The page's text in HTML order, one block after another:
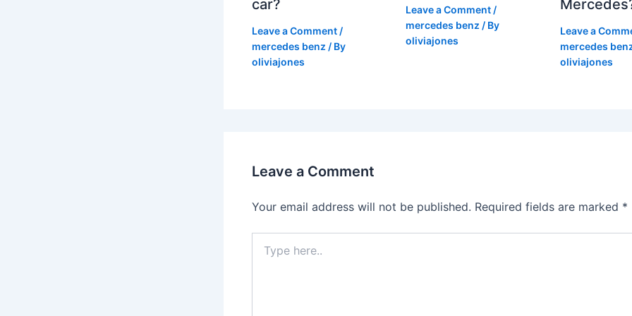
car?
Leave a Comment /
mercedes benz / By
oliviajones
Leave a Comment /
mercedes benz / By
oliviajones
Leave a
mercedes
oliviajones
Leave a Comment
Your email address will not be published. Required fields are marked *
here..